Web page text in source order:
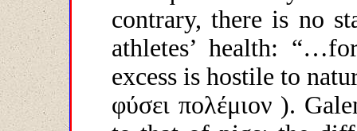
contrary, there is no
athletes’ health:
excess is hostile to
φύσει πολέμιον).